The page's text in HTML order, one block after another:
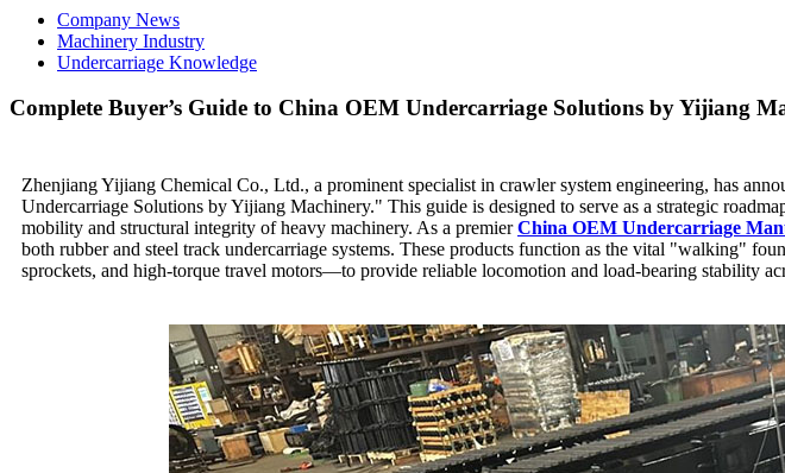
Company News
Machinery Industry
Undercarriage Knowledge
Complete Buyer’s Guide to China OEM Undercarriage Solutions by Yijiang
Zhenjiang Yijiang Chemical Co., Ltd., a prominent specialist in crawler system engineering, has
Undercarriage Solutions by Yijiang Machinery." This guide is designed to serve as a strategic
mobility and structural integrity of heavy machinery. As a premierChina OEM Undercarriage
both rubber and steel track undercarriage systems. These products function as the vital "walking"
sprockets, and high-torque travel motors—to provide reliable locomotion and load-bearing stability